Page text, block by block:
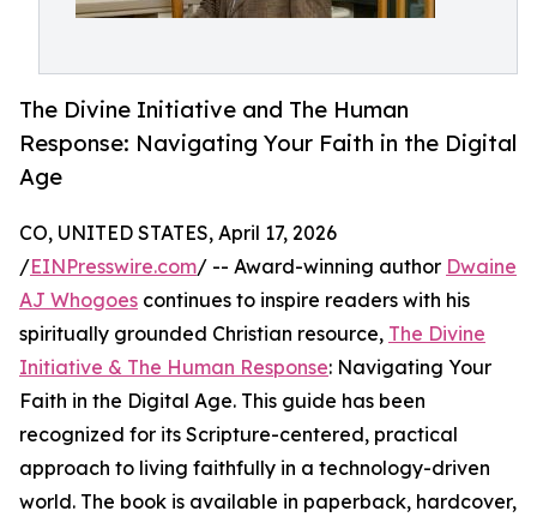
The Divine Initiative and The Human
Response: Navigating Your Faith in the Digital
Age
CO, UNITED STATES, April 17, 2026
/EINPresswire.com/ -- Award-winning author Dwaine
AJ Whogoes continues to inspire readers with his
spiritually grounded Christian resource, The Divine
Initiative & The Human Response: Navigating Your
Faith in the Digital Age. This guide has been
recognized for its Scripture-centered, practical
approach to living faithfully in a technology-driven
world. The book is available in paperback, hardcover,